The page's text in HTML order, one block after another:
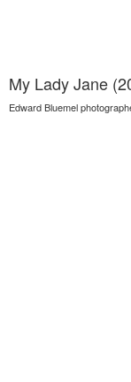
My Lady Jane
Edward Bluemel